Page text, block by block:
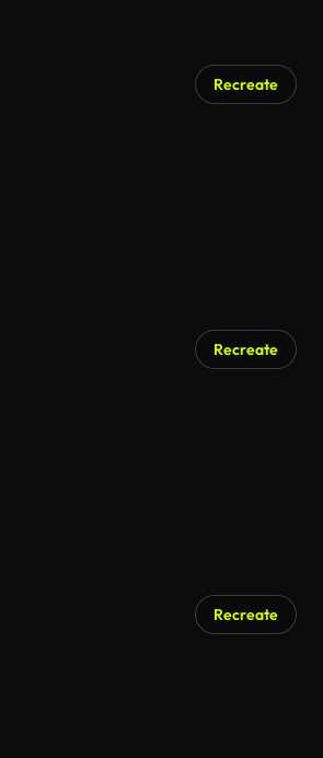
Recreate
Recreate
Recreate